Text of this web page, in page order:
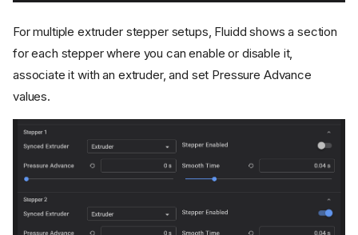
For multiple extruder stepper setups, Fluidd shows a section
for each stepper where you can enable or disable it,
associate it with an extruder, and set Pressure Advance
values.